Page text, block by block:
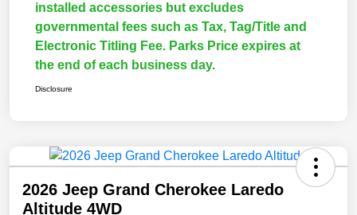
installed accessories but excludes
governmental fees such as Tax, Tag/Title and
Electronic Titling Fee. Parks Price expires at
the end of each business day.
Disclosure
2026 Jeep Grand Cherokee Laredo
Altitude 4WD